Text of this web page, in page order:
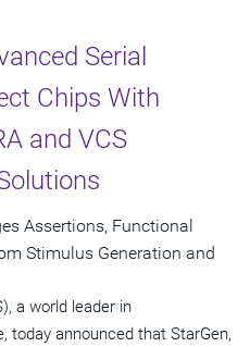
Serial
Chips With
and VCS
Assertions, Functional
Stimulus Generation and
a world leader in
today announced that StarGen,